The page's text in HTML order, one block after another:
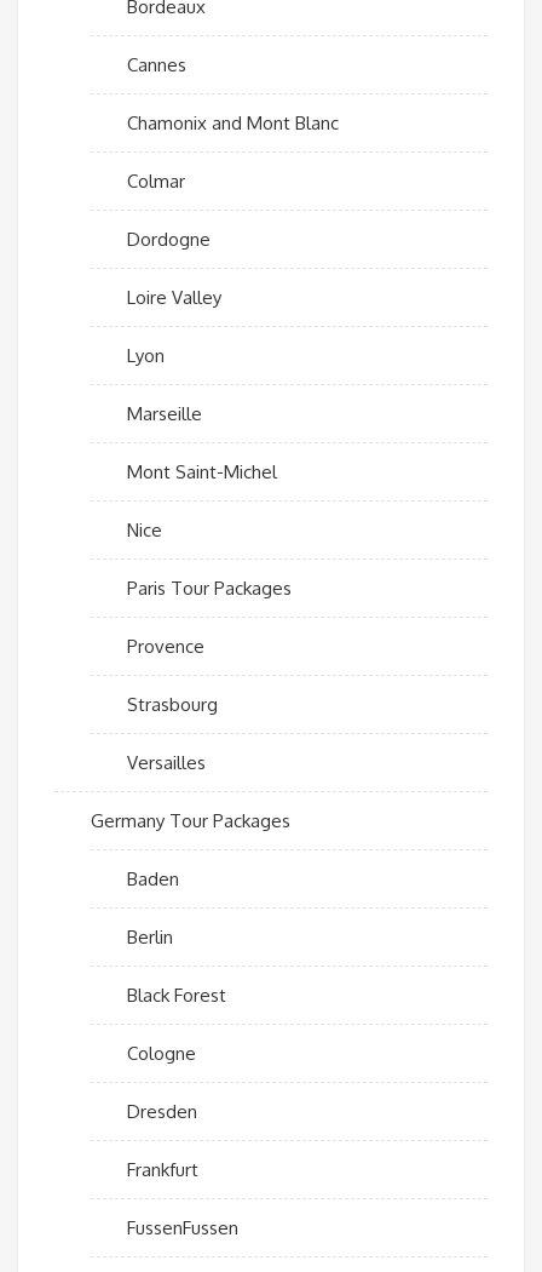
Bordeaux
Cannes
Chamonix and Mont Blanc
Colmar
Dordogne
Loire Valley
Lyon
Marseille
Mont Saint-Michel
Nice
Paris Tour Packages
Provence
Strasbourg
Versailles
Germany Tour Packages
Baden
Berlin
Black Forest
Cologne
Dresden
Frankfurt
FussenFussen